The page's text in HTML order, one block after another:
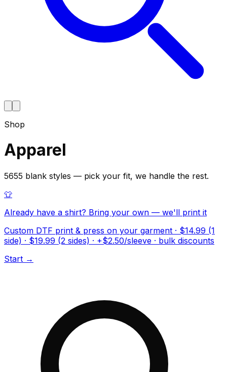
Shop
Apparel
5655 blank styles — pick your fit, we handle the rest.
👕
Already have a shirt? Bring your own — we'll print it
Custom DTF print & press on your garment · $14.99 (1
side) · $19.99 (2 sides) · +$2.50/sleeve · bulk discounts
Start →